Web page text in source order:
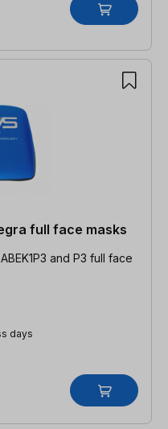
full face masks
and P3 full face
days